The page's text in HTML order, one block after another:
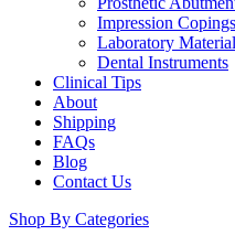
Impression Copings
Laboratory
Dental Instruments
Clinical Tips
About
Shipping
FAQs
Blog
Contact Us
Shop By Categories